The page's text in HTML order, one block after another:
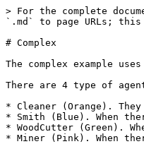
> For the complete
`.md` to page URLs; this
# Complex
The complex example
There are 4 type of
* Cleaner (Orange).
* Smith (Blue). When
* WoodCutter (Green).
* Miner (Pink). When